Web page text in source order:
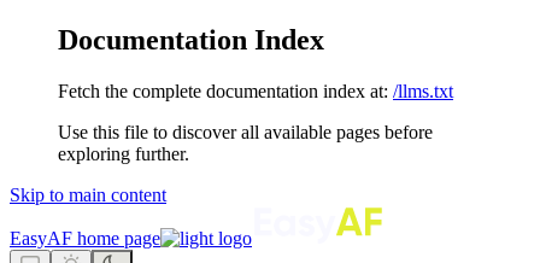
Documentation Index
Fetch the complete documentation index at: /llms.txt
Use this file to discover all available pages before
exploring further.
Skip to main content
EasyAF home page